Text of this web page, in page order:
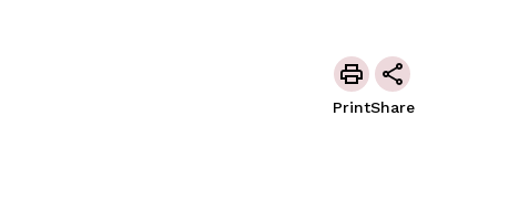
PrintShare